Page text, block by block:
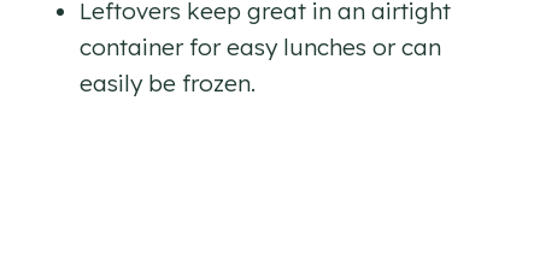
Leftovers keep great in an airtight
container for easy lunches or can
easily be frozen.